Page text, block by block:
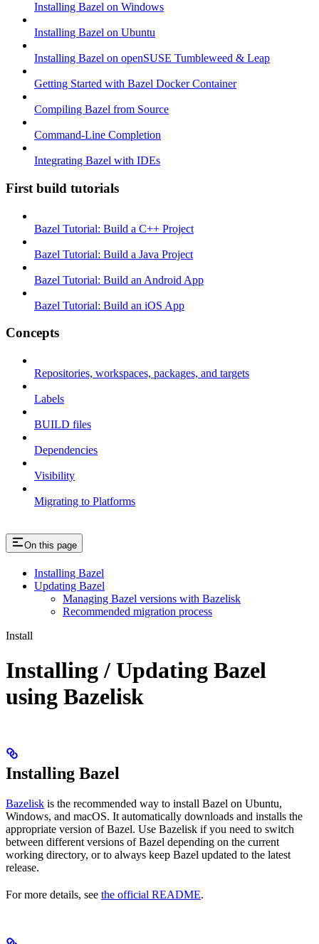
Installing Bazel on Windows
Installing Bazel on Ubuntu
Installing Bazel on openSUSE Tumbleweed & Leap
Getting Started with Bazel Docker Container
Compiling Bazel from Source
Command-Line Completion
Integrating Bazel with IDEs
First build tutorials
Bazel Tutorial: Build a C++ Project
Bazel Tutorial: Build a Java Project
Bazel Tutorial: Build an Android App
Bazel Tutorial: Build an iOS App
Concepts
Repositories, workspaces, packages, and targets
Labels
BUILD files
Dependencies
Visibility
Migrating to Platforms
On this page
Installing Bazel
Updating Bazel
Managing Bazel versions with Bazelisk
Recommended migration process
Install
Installing / Updating Bazel
using Bazelisk
Installing Bazel
Bazelisk is the recommended way to install Bazel on Ubuntu,
Windows, and macOS. It automatically downloads and installs the
appropriate version of Bazel. Use Bazelisk if you need to switch
between different versions of Bazel depending on the current
working directory, or to always keep Bazel updated to the latest
release.
For more details, see the official README.